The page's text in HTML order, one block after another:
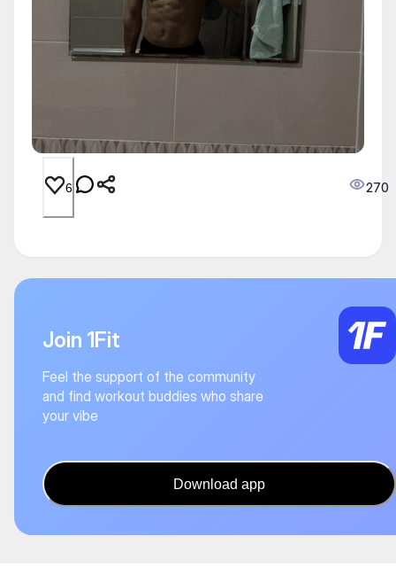
6 270
Join 1Fit
Feel the support of the community
and find workout buddies who share
your vibe
Download app